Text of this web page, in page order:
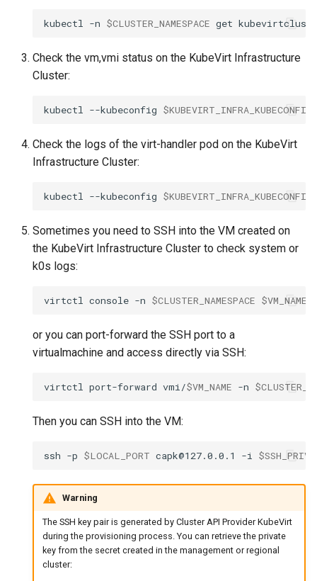
Configure and Deploy to
Cluster itself
Upgrade to v1.5.0
Upgrade to v1.6.0
Caveats
Customization
Grafana in KOF
KOF Alerts
Multi-tenancy in KOF
Retention and Replication
Resource Requirements
KOF FAQ
Reconciliation
ServiceTemplate
Templates for KubeVirt
Telemetry
Proxy configuration
KubeVirt Infrastructure
Cluster Preparation
Verifying a default
kubectl -n $CLUSTER_NAMESPACE get
Check the vm,vmi status on the KubeVirt Infrastructure
Cluster:
kubectl --kubeconfig
Check the logs of the virt-handler pod on the KubeVirt
Infrastructure Cluster:
kubectl --kubeconfig
Sometimes you need to SSH into the VM created on
the KubeVirt Infrastructure Cluster to check system or
k0s logs:
virtctl console -n $CLUSTER_NAMESPACE $VM_NAME
or you can port-forward the SSH port to a
virtualmachine and access directly via SSH:
virtctl port-forward vmi/$VM_NAME -n
Then you can SSH into the VM:
ssh -p $LOCAL_PORT capk@127.0.0.1 -i
Warning
The SSH key pair is generated by Cluster API Provider KubeVirt
during the provisioning process. You can retrieve the private
key from the secret created in the management or regional
cluster: